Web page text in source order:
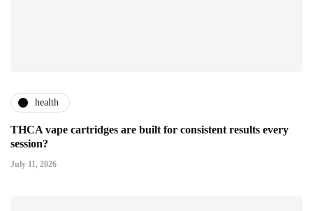
health
THCA vape cartridges are built for consistent results every
session?
July 11, 2026